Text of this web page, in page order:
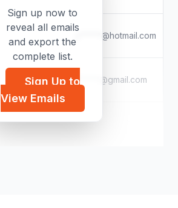
y*****@hotmail.com
f*****@gmail.com
a*****@gmail.com
Sign up now to
reveal all emails
and export the
complete list.
Sign Up to
View Emails